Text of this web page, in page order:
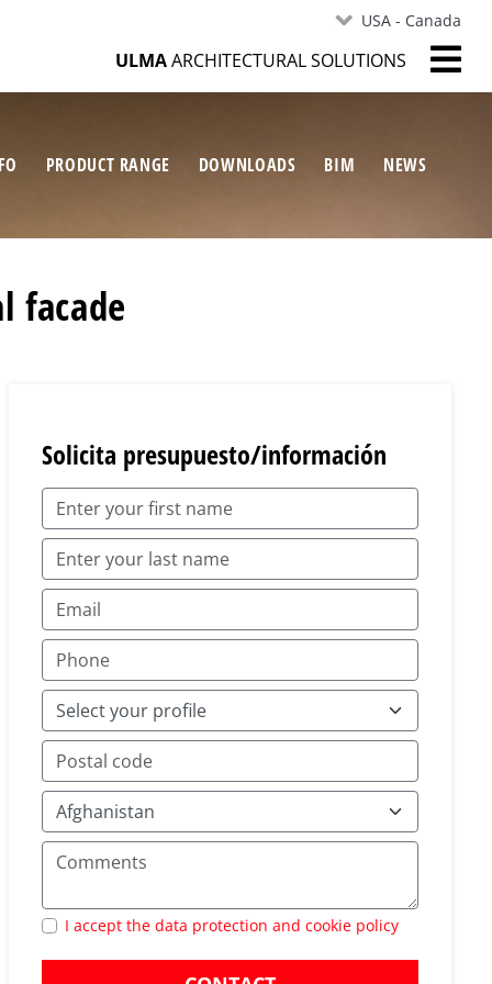
USA - Canada
ULMAARCHITECTURAL SOLUTIONS
PRODUCT RANGE DOWNLOADS BIM
NEWS
facade
Solicita presupuesto/información
I accept the data protection and cookie policy